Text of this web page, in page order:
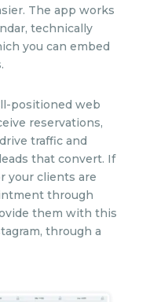
The app works
technically
you can embed
positioned web
reservations,
traffic and
that convert. If
your clients are
through
them with this
through a